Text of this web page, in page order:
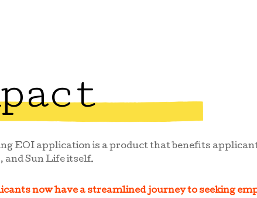
EOI application is a product that benefits
and Sun Life itself.
now have a streamlined journey to seeking